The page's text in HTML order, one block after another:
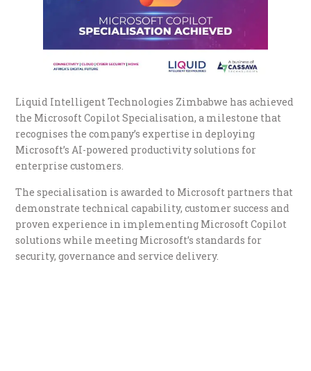
Liquid Intelligent Technologies Zimbabwe has achieved
the Microsoft Copilot Specialisation, a milestone that
recognises the company’s expertise in deploying
Microsoft’s AI-powered productivity solutions for
enterprise customers.
The specialisation is awarded to Microsoft partners that
demonstrate technical capability, customer success and
proven experience in implementing Microsoft Copilot
solutions while meeting Microsoft’s standards for
security, governance and service delivery.